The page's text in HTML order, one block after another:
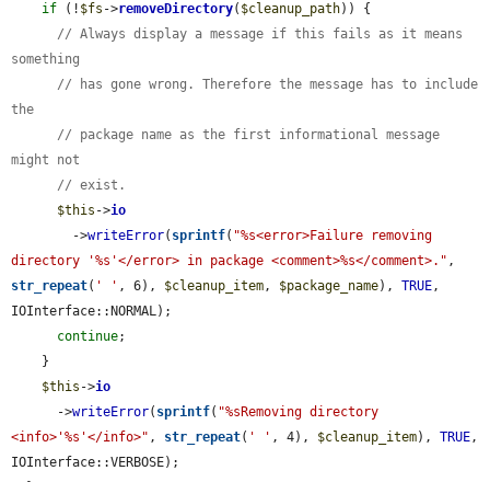
if (! $fs ->removeDirectory( $cleanup_path)) {
// Always display a message if this fails as it means
something
// has gone wrong. Therefore the message has to include
the
// package name as the first informational message
might not
// exist.
$this ->io
        ->
writeError( sprintf( "%s<error>Failure removing
directory '%s'</error> in package <comment>%s</comment>."
str_repeat( ' ' , 6), $cleanup_item, $package_name), TRUE,
IOInterface::NORMAL);
continue;
$this ->io
      ->
writeError( sprintf( "%sRemoving directory
<info>'%s'</info>" , str_repeat( ' ' , 4), $cleanup_item), TRUE,
IOInterface::VERBOSE);